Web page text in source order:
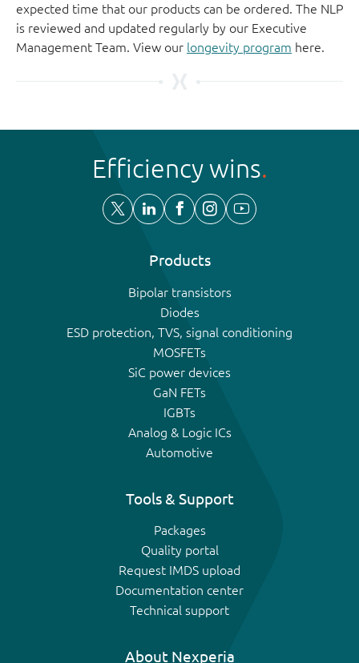
expected time that our products can be ordered. The NLP
is reviewed and updated regularly by our Executive
Management Team. View our longevity program here.
Efficiency wins
Products
Bipolar transistors
Diodes
ESD protection, TVS, signal conditioning
MOSFETs
SiC power devices
GaN FETs
IGBTs
Analog & Logic ICs
Automotive
Tools & Support
Packages
Quality portal
Request IMDS upload
Documentation center
Technical support
About Nexperia